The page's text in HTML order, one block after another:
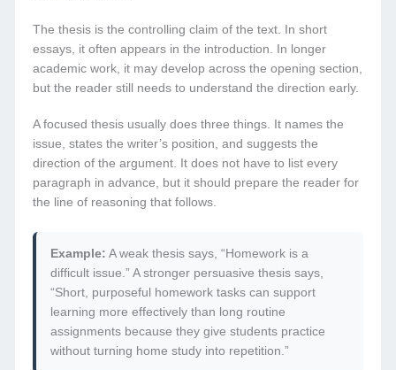
The thesis is the controlling claim of the text. In short
essays, it often appears in the introduction. In longer
academic work, it may develop across the opening section,
but the reader still needs to understand the direction early.
A focused thesis usually does three things. It names the
issue, states the writer’s position, and suggests the
direction of the argument. It does not have to list every
paragraph in advance, but it should prepare the reader for
the line of reasoning that follows.
Example: A weak thesis says, “Homework is a
difficult issue.” A stronger persuasive thesis says,
“Short, purposeful homework tasks can support
learning more effectively than long routine
assignments because they give students practice
without turning home study into repetition.”